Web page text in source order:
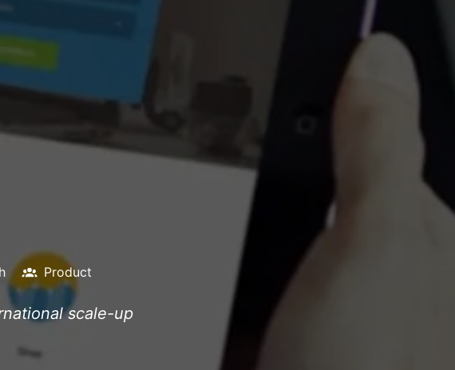
Product
scale-up